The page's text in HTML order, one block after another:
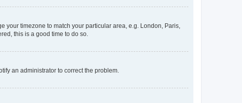
your timezone to match your particular area, e.g. London, Paris,
this is a good time to do so.
an administrator to correct the problem.